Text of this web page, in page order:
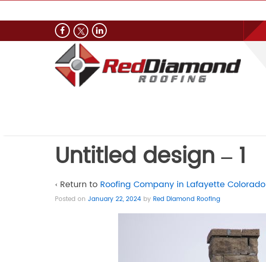
Untitled design – 1
‹ Return to Roofing Company in Lafayette Colorado
Posted on January 22, 2024 by Red Diamond Roofing